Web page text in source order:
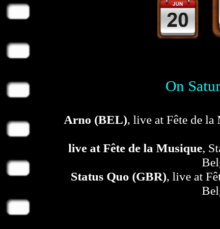
On
Arno (BEL), live at Fête de
live at Fête de la Musique,
Status Quo (GBR), live at